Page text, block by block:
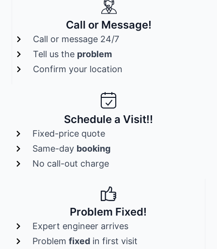
Call or Message!
Call or message 24/7
Tell us the problem
Confirm your location
Schedule a Visit!!
Fixed-price quote
Same-day booking
No call-out charge
Problem Fixed!
Expert engineer arrives
Problem fixedin first visit